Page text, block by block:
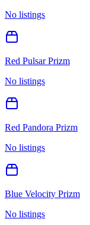
No listings
Red Pulsar Prizm
No listings
Red Pandora Prizm
No listings
Blue Velocity Prizm
No listings